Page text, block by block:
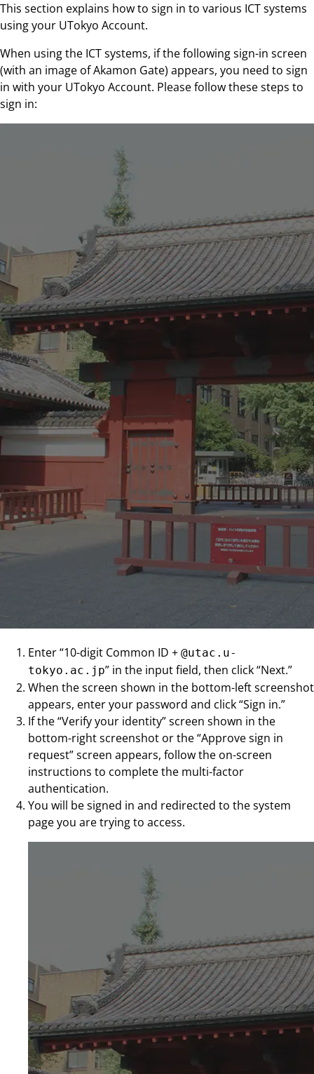
This section explains how to sign in to various ICT systems
using your UTokyo Account.
When using the ICT systems, if the following sign-in screen
(with an image of Akamon Gate) appears, you need to sign
in with your UTokyo Account. Please follow these steps to
sign in:
Enter “10-digit Common ID + @utac.u-
tokyo.ac.jp” in the input field, then click “Next.”
When the screen shown in the bottom-left screenshot
appears, enter your password and click “Sign in.”
If the “Verify your identity” screen shown in the
bottom-right screenshot or the “Approve sign in
request” screen appears, follow the on-screen
instructions to complete the multi-factor
authentication.
You will be signed in and redirected to the system
page you are trying to access.